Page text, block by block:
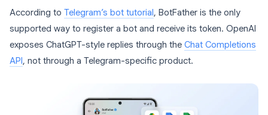
According to Telegram’s bot tutorial, BotFather is the only
supported way to register a bot and receive its token. OpenAI
exposes ChatGPT-style replies through the Chat Completions
API, not through a Telegram-specific product.